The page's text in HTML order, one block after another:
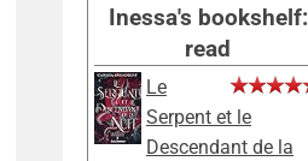
Inessa's bookshelf:
read
Le
Serpent et le
Descendant de la